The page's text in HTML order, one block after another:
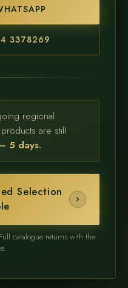
3378269
regional
are still
5 days.
Selection
catalogue returns with the